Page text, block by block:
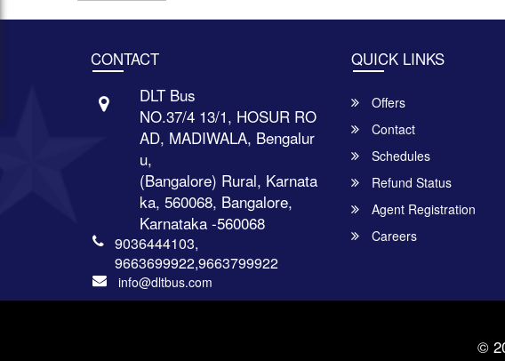
CONTACT
DLT Bus
NO.37/4 13/1, HOSUR RO
AD, MADIWALA, Bengalur
u,
(Bangalore) Rural, Karnata
ka, 560068, Bangalore,
Karnataka -560068
9036444103,
9663699922,9663799922
info@dltbus.com
QUICK LINKS
Offers
Contact
Schedules
Refund Status
Agent Registration
Careers
©